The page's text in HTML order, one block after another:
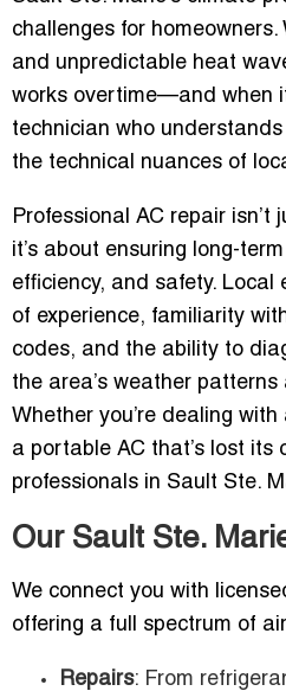
challenges for
and unpredictable heat
works overtime—and when
technician who
the technical nuances of
Professional AC repair
it’s about ensuring long-
efficiency, and safety. Local
of experience, familiarity
codes, and the ability to
the area’s weather
Whether you’re dealing
a portable AC that’s lost its
professionals in Sault Ste.
Our Sault Ste.
We connect you with
offering a full spectrum of
Repairs: From